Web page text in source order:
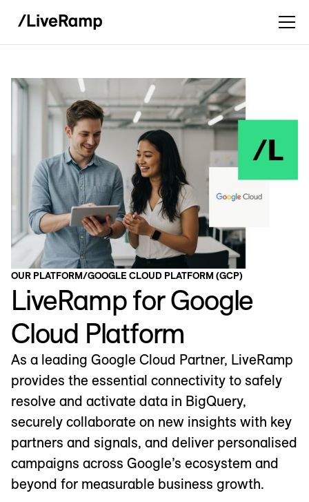
OUR PLATFORM/GOOGLE CLOUD PLATFORM (GCP)
LiveRamp for Google
Cloud Platform
As a leading Google Cloud Partner, LiveRamp
provides the essential connectivity to safely
resolve and activate data in BigQuery,
securely collaborate on new insights with key
partners and signals, and deliver personalised
campaigns across Google’s ecosystem and
beyond for measurable business growth.